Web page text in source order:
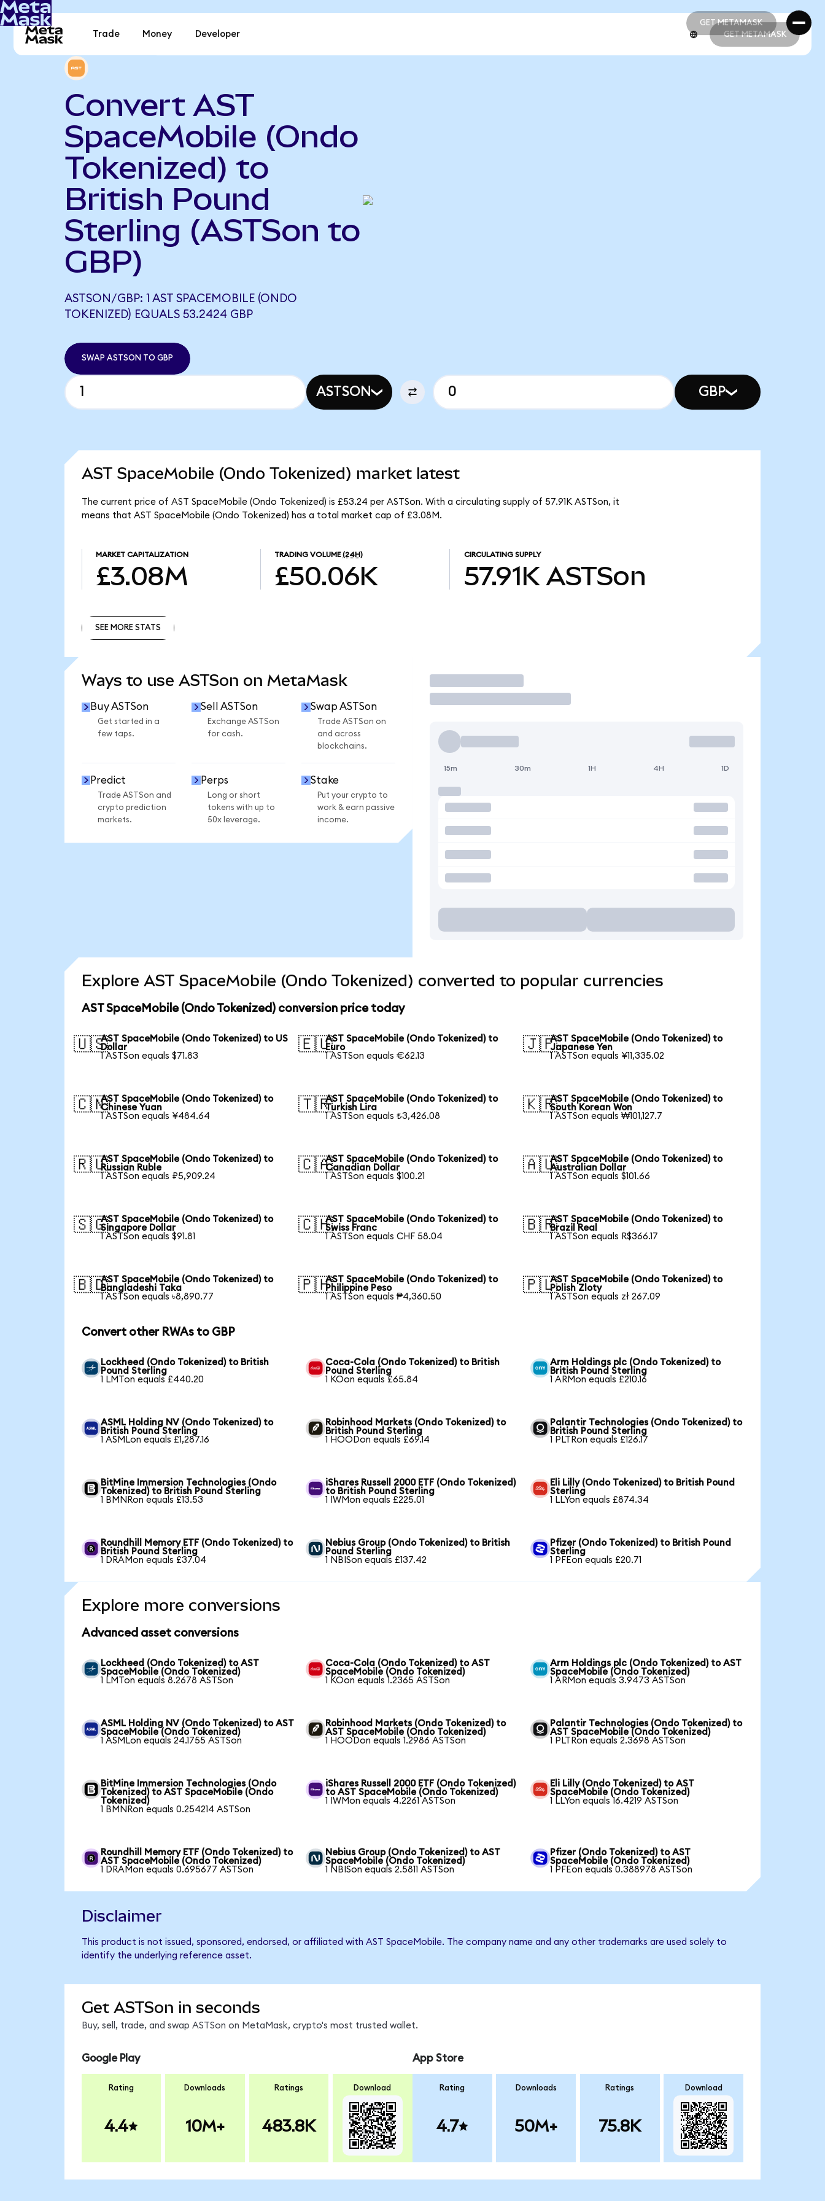
GET METAMASK
GET METAMASK
Trade Money Developer GET METAMASK
Convert AST
SpaceMobile (Ondo
Tokenized) to
British Pound
Sterling (ASTSon to
GBP)
ASTSON/GBP: 1 AST SPACEMOBILE (ONDO
TOKENIZED) EQUALS 53.2424 GBP
SWAP ASTSON TO GBP
ASTSON GBP
AST SpaceMobile (Ondo Tokenized) market latest
The current price of AST SpaceMobile (Ondo Tokenized) is £53.24 per ASTSon. With a circulating supply of 57.91K ASTSon, it
means that AST SpaceMobile (Ondo Tokenized) has a total market cap of £3.08M.
MARKET CAPITALIZATION
£3.08M
TRADING VOLUME (24H)
£50.06K
CIRCULATING SUPPLY
57.91K ASTSon
SEE MORE STATS
Ways to use ASTSon on MetaMask
Buy ASTSon
Get started in a
few taps.
Sell ASTSon
Exchange ASTSon
for cash.
Swap ASTSon
Trade ASTSon on
and across
blockchains.
Predict
Trade ASTSon and
crypto prediction
markets.
Perps
Long or short
tokens with up to
50x leverage.
Stake
Put your crypto to
work & earn passive
income.
Trade
15m 30m 1H 4H 1D
Explore AST SpaceMobile (Ondo Tokenized) converted to popular currencies
AST SpaceMobile (Ondo Tokenized) conversion price today
🇺🇸AST SpaceMobile (Ondo Tokenized) to US
Dollar
1 ASTSon equals $71.83
🇪🇺AST SpaceMobile (Ondo Tokenized) to
Euro
1 ASTSon equals €62.13
🇯🇵AST SpaceMobile (Ondo Tokenized) to
Japanese Yen
1 ASTSon equals ¥11,335.02
🇨🇳AST SpaceMobile (Ondo Tokenized) to
Chinese Yuan
1 ASTSon equals ¥484.64
🇹🇷AST SpaceMobile (Ondo Tokenized) to
Turkish Lira
1 ASTSon equals ₺3,426.08
🇰🇷AST SpaceMobile (Ondo Tokenized) to
South Korean Won
1 ASTSon equals ₩101,127.7
🇷🇺AST SpaceMobile (Ondo Tokenized) to
Russian Ruble
1 ASTSon equals ₽5,909.24
🇨🇦AST SpaceMobile (Ondo Tokenized) to
Canadian Dollar
1 ASTSon equals $100.21
🇦🇺AST SpaceMobile (Ondo Tokenized) to
Australian Dollar
1 ASTSon equals $101.66
🇸🇬AST SpaceMobile (Ondo Tokenized) to
Singapore Dollar
1 ASTSon equals $91.81
🇨🇭AST SpaceMobile (Ondo Tokenized) to
Swiss Franc
1 ASTSon equals CHF 58.04
🇧🇷AST SpaceMobile (Ondo Tokenized) to
Brazil Real
1 ASTSon equals R$366.17
🇧🇩AST SpaceMobile (Ondo Tokenized) to
Bangladeshi Taka
1 ASTSon equals ৳8,890.77
🇵🇭AST SpaceMobile (Ondo Tokenized) to
Philippine Peso
1 ASTSon equals ₱4,360.50
🇵🇱AST SpaceMobile (Ondo Tokenized) to
Polish Zloty
1 ASTSon equals zł 267.09
Convert other RWAs to GBP
Lockheed (Ondo Tokenized) to British
Pound Sterling
1 LMTon equals £440.20
Coca-Cola (Ondo Tokenized) to British
Pound Sterling
1 KOon equals £65.84
Arm Holdings plc (Ondo Tokenized) to
British Pound Sterling
1 ARMon equals £210.16
ASML Holding NV (Ondo Tokenized) to
British Pound Sterling
1 ASMLon equals £1,287.16
Robinhood Markets (Ondo Tokenized) to
British Pound Sterling
1 HOODon equals £69.14
Palantir Technologies (Ondo Tokenized) to
British Pound Sterling
1 PLTRon equals £126.17
BitMine Immersion Technologies (Ondo
Tokenized) to British Pound Sterling
1 BMNRon equals £13.53
iShares Russell 2000 ETF (Ondo Tokenized)
to British Pound Sterling
1 IWMon equals £225.01
Eli Lilly (Ondo Tokenized) to British Pound
Sterling
1 LLYon equals £874.34
Roundhill Memory ETF (Ondo Tokenized) to
British Pound Sterling
1 DRAMon equals £37.04
Nebius Group (Ondo Tokenized) to British
Pound Sterling
1 NBISon equals £137.42
Pfizer (Ondo Tokenized) to British Pound
Sterling
1 PFEon equals £20.71
Explore more conversions
Advanced asset conversions
Lockheed (Ondo Tokenized) to AST
SpaceMobile (Ondo Tokenized)
1 LMTon equals 8.2678 ASTSon
Coca-Cola (Ondo Tokenized) to AST
SpaceMobile (Ondo Tokenized)
1 KOon equals 1.2365 ASTSon
Arm Holdings plc (Ondo Tokenized) to AST
SpaceMobile (Ondo Tokenized)
1 ARMon equals 3.9473 ASTSon
ASML Holding NV (Ondo Tokenized) to AST
SpaceMobile (Ondo Tokenized)
1 ASMLon equals 24.1755 ASTSon
Robinhood Markets (Ondo Tokenized) to
AST SpaceMobile (Ondo Tokenized)
1 HOODon equals 1.2986 ASTSon
Palantir Technologies (Ondo Tokenized) to
AST SpaceMobile (Ondo Tokenized)
1 PLTRon equals 2.3698 ASTSon
BitMine Immersion Technologies (Ondo
Tokenized) to AST SpaceMobile (Ondo
Tokenized)
1 BMNRon equals 0.254214 ASTSon
iShares Russell 2000 ETF (Ondo Tokenized)
to AST SpaceMobile (Ondo Tokenized)
1 IWMon equals 4.2261 ASTSon
Eli Lilly (Ondo Tokenized) to AST
SpaceMobile (Ondo Tokenized)
1 LLYon equals 16.4219 ASTSon
Roundhill Memory ETF (Ondo Tokenized) to
AST SpaceMobile (Ondo Tokenized)
1 DRAMon equals 0.695677 ASTSon
Nebius Group (Ondo Tokenized) to AST
SpaceMobile (Ondo Tokenized)
1 NBISon equals 2.5811 ASTSon
Pfizer (Ondo Tokenized) to AST
SpaceMobile (Ondo Tokenized)
1 PFEon equals 0.388978 ASTSon
Disclaimer
This product is not issued, sponsored, endorsed, or affiliated with AST SpaceMobile. The company name and any other trademarks are used solely to
identify the underlying reference asset.
Get ASTSon in seconds
Buy, sell, trade, and swap ASTSon on MetaMask, crypto's most trusted wallet.
Google Play
Rating
4.4
Downloads
10M+
Ratings
483.8K
Download
App Store
Rating
4.7
Downloads
50M+
Ratings
75.8K
Download